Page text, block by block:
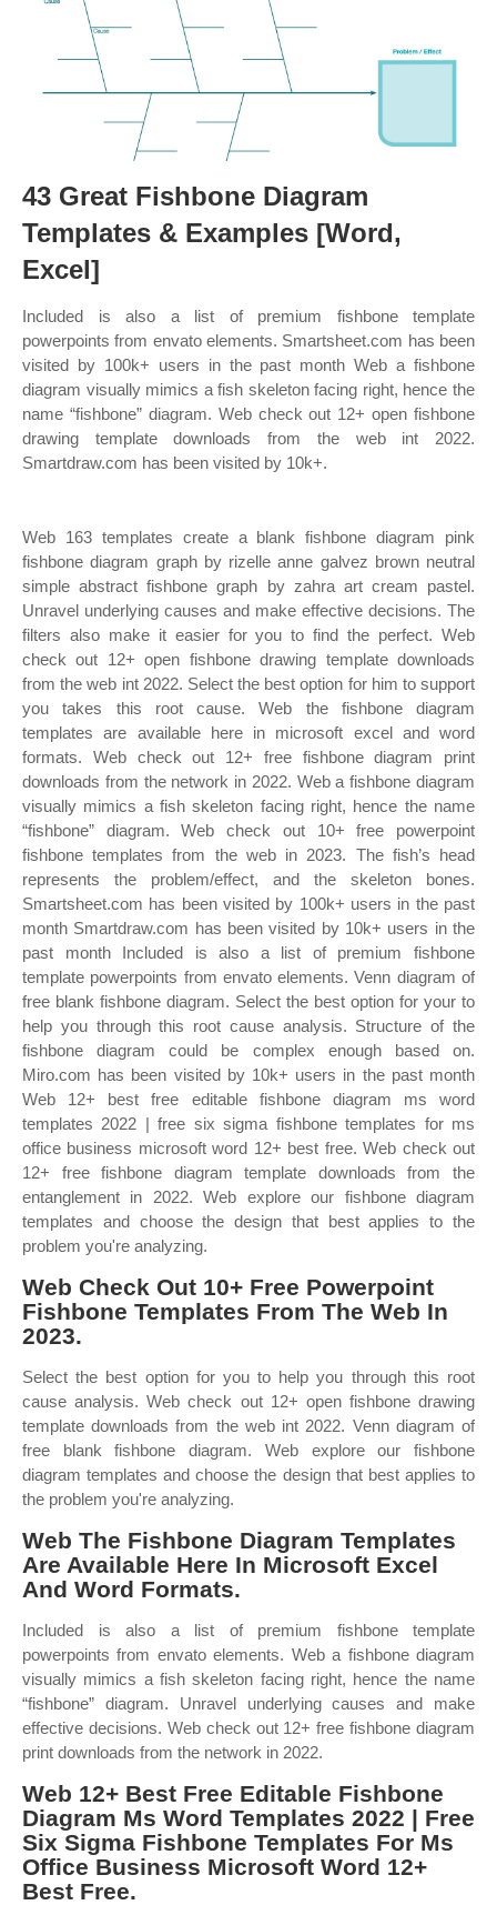
43 Great Fishbone Diagram
Templates & Examples [Word,
Excel]
Included is also a list of premium fishbone template
powerpoints from envato elements. Smartsheet.com has been
visited by 100k+ users in the past month Web a fishbone
diagram visually mimics a fish skeleton facing right, hence the
name “fishbone” diagram. Web check out 12+ open fishbone
drawing template downloads from the web int 2022.
Smartdraw.com has been visited by 10k+.
Web 163 templates create a blank fishbone diagram pink
fishbone diagram graph by rizelle anne galvez brown neutral
simple abstract fishbone graph by zahra art cream pastel.
Unravel underlying causes and make effective decisions. The
filters also make it easier for you to find the perfect. Web
check out 12+ open fishbone drawing template downloads
from the web int 2022. Select the best option for him to support
you takes this root cause. Web the fishbone diagram
templates are available here in microsoft excel and word
formats. Web check out 12+ free fishbone diagram print
downloads from the network in 2022. Web a fishbone diagram
visually mimics a fish skeleton facing right, hence the name
“fishbone” diagram. Web check out 10+ free powerpoint
fishbone templates from the web in 2023. The fish’s head
represents the problem/effect, and the skeleton bones.
Smartsheet.com has been visited by 100k+ users in the past
month Smartdraw.com has been visited by 10k+ users in the
past month Included is also a list of premium fishbone
template powerpoints from envato elements. Venn diagram of
free blank fishbone diagram. Select the best option for your to
help you through this root cause analysis. Structure of the
fishbone diagram could be complex enough based on.
Miro.com has been visited by 10k+ users in the past month
Web 12+ best free editable fishbone diagram ms word
templates 2022 | free six sigma fishbone templates for ms
office business microsoft word 12+ best free. Web check out
12+ free fishbone diagram template downloads from the
entanglement in 2022. Web explore our fishbone diagram
templates and choose the design that best applies to the
problem you're analyzing.
Web Check Out 10+ Free Powerpoint
Fishbone Templates From The Web In
2023.
Select the best option for you to help you through this root
cause analysis. Web check out 12+ open fishbone drawing
template downloads from the web int 2022. Venn diagram of
free blank fishbone diagram. Web explore our fishbone
diagram templates and choose the design that best applies to
the problem you're analyzing.
Web The Fishbone Diagram Templates
Are Available Here In Microsoft Excel
And Word Formats.
Included is also a list of premium fishbone template
powerpoints from envato elements. Web a fishbone diagram
visually mimics a fish skeleton facing right, hence the name
“fishbone” diagram. Unravel underlying causes and make
effective decisions. Web check out 12+ free fishbone diagram
print downloads from the network in 2022.
Web 12+ Best Free Editable Fishbone
Diagram Ms Word Templates 2022 | Free
Six Sigma Fishbone Templates For Ms
Office Business Microsoft Word 12+
Best Free.